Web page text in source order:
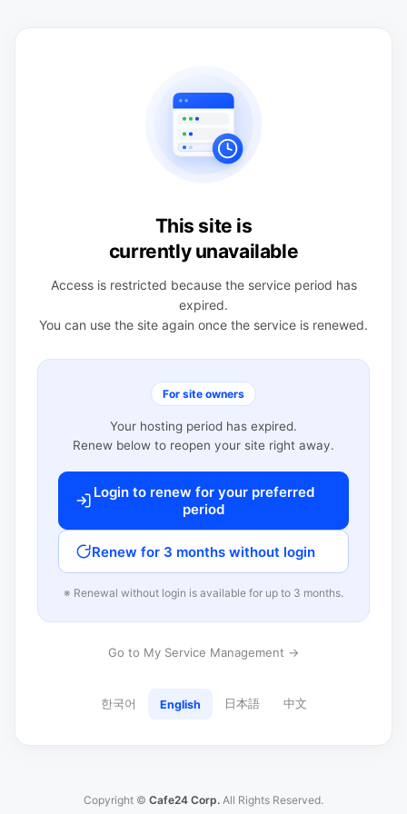
This site is
currently unavailable
Access is restricted because the service period has
expired.
You can use the site again once the service is renewed.
For site owners
Your hosting period has expired.
Renew below to reopen your site right away.
Login to renew for your preferred
period
Renew for 3 months without login
※ Renewal without login is available for up to 3 months.
Go to My Service Management →
한국어 English 日本語 中文
Copyright © Cafe24 Corp. All Rights Reserved.